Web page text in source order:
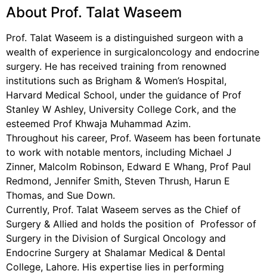
About Prof. Talat Waseem
Prof. Talat Waseem is a distinguished surgeon with a
wealth of experience in surgicaloncology and endocrine
surgery. He has received training from renowned
institutions such as Brigham & Women’s Hospital,
Harvard Medical School, under the guidance of Prof
Stanley W Ashley, University College Cork, and the
esteemed Prof Khwaja Muhammad Azim.
Throughout his career, Prof. Waseem has been fortunate
to work with notable mentors, including Michael J
Zinner, Malcolm Robinson, Edward E Whang, Prof Paul
Redmond, Jennifer Smith, Steven Thrush, Harun E
Thomas, and Sue Down.
Currently, Prof. Talat Waseem serves as the Chief of
Surgery & Allied and holds the position of Professor of
Surgery in the Division of Surgical Oncology and
Endocrine Surgery at Shalamar Medical & Dental
College, Lahore. His expertise lies in performing